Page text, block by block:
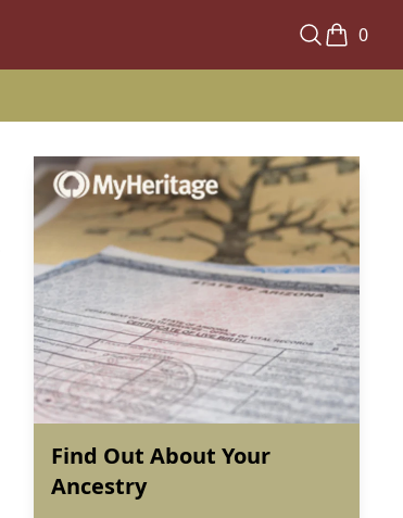
0
Find Out About Your
Ancestry